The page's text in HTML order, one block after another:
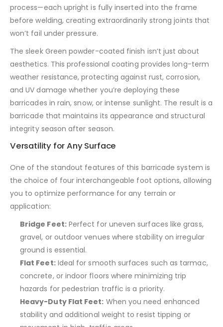
process—each upright is fully inserted into the frame
before welding, creating extraordinarily strong joints that
won’t fail under pressure.
The sleek Green powder-coated finish isn’t just about
aesthetics. This professional coating provides long-term
weather resistance, protecting against rust, corrosion,
and UV damage whether you’re deploying these
barricades in rain, snow, or intense sunlight. The result is a
barricade that maintains its appearance and structural
integrity season after season.
Versatility for Any Surface
One of the standout features of this barricade system is
the choice of four interchangeable foot options, allowing
you to optimize performance for any terrain or
application:
Bridge Feet:Perfect for uneven surfaces like grass,
gravel, or outdoor venues where stability on irregular
ground is essential.
Flat Feet:Ideal for smooth surfaces such as tarmac,
concrete, or indoor floors where minimizing trip
hazards for pedestrian traffic is a priority.
Heavy-Duty Flat Feet: When you need enhanced
stability and additional weight to resist tipping or